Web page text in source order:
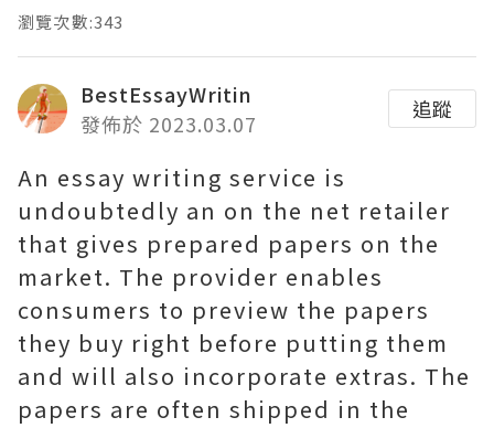
瀏覽次數:343
BestEssayWritin
發佈於 2023.03.07
追蹤
An essay writing service is
undoubtedly an on the net retailer
that gives prepared papers on the
market. The provider enables
consumers to preview the papers
they buy right before putting them
and will also incorporate extras. The
papers are often shipped in the